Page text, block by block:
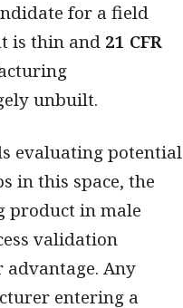
for a field
is thin and 21 CFR
unbuilt.
evaluating potential
in this space, the
product in male
validation
Any
entering a